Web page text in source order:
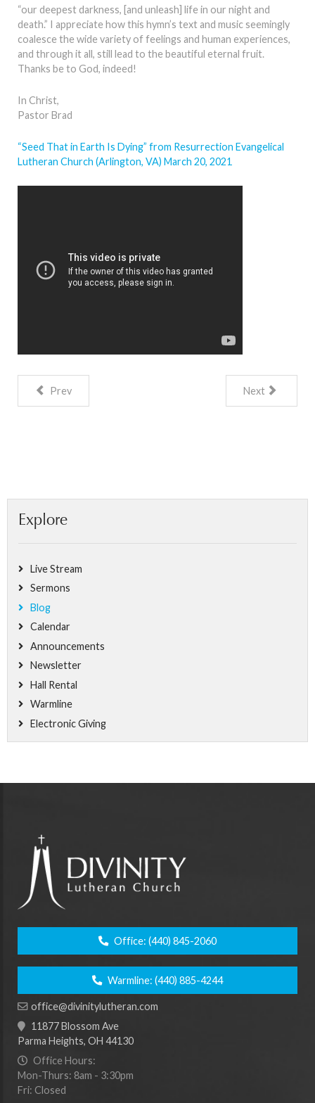
“our deepest darkness, [and unleash] life in our night and
death.” I appreciate how this hymn’s text and music seemingly
coalesce the wide variety of feelings and human experiences,
and through it all, still lead to the beautiful eternal fruit.
Thanks be to God, indeed!
In Christ,
Pastor Brad
“Seed That in Earth Is Dying” from Resurrection Evangelical
Lutheran Church (Arlington, VA) March 20, 2021
Prev Next
Explore
Live Stream
Sermons
Blog
Calendar
Announcements
Newsletter
Hall Rental
Warmline
Electronic Giving
Office: (440) 845-2060
Warmline: (440) 885-4244
office@divinitylutheran.com
11877 Blossom Ave
Parma Heights, OH 44130
Office Hours:
Mon-Thurs: 8am - 3:30pm
Fri: Closed